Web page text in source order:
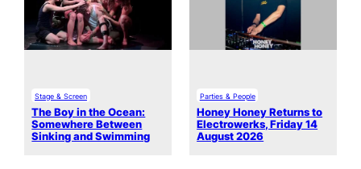
Stage & Screen
The Boy in the Ocean:
Somewhere Between
Sinking and Swimming
Parties & People
Honey Honey Returns to
Electrowerks, Friday 14
August 2026